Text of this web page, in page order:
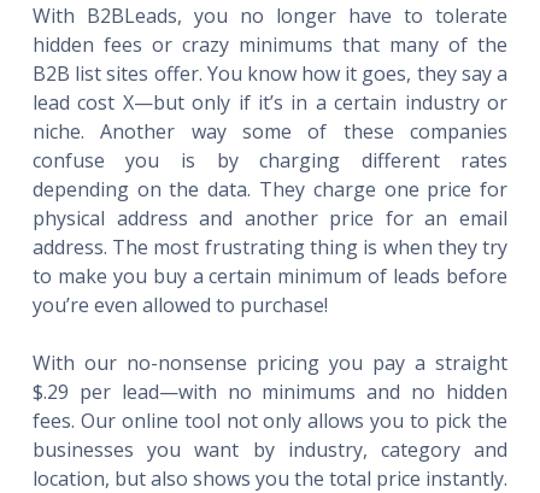
With B2BLeads, you no longer have to tolerate
hidden fees or crazy minimums that many of the
B2B list sites offer. You know how it goes, they say a
lead cost X—but only if it’s in a certain industry or
niche. Another way some of these companies
confuse you is by charging different rates
depending on the data. They charge one price for
physical address and another price for an email
address. The most frustrating thing is when they try
to make you buy a certain minimum of leads before
you’re even allowed to purchase!
With our no-nonsense pricing you pay a straight
$.29 per lead—with no minimums and no hidden
fees. Our online tool not only allows you to pick the
businesses you want by industry, category and
location, but also shows you the total price instantly.